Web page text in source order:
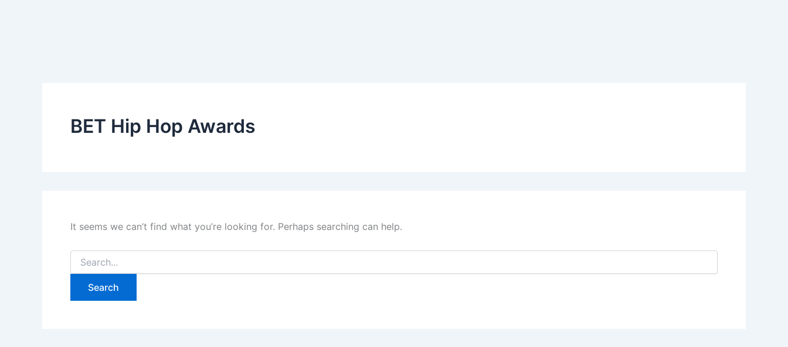
BET Hip Hop Awards
It seems we can’t find what you’re looking for. Perhaps searching can help.
Search
for: